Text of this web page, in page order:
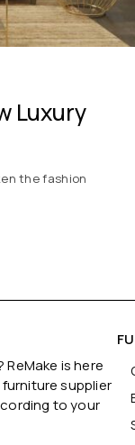
Luxury
the fashion
is here
supplier
to your